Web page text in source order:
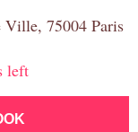
Ville, 75004 Paris
left